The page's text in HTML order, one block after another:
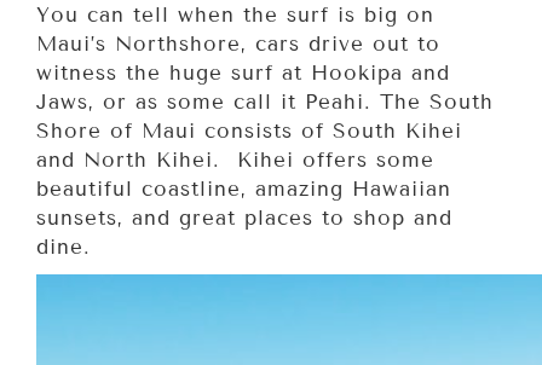
You can tell when the surf is big on
Maui’s Northshore, cars drive out to
witness the huge surf at Hookipa and
Jaws, or as some call it Peahi. The South
Shore of Maui consists of South Kihei
and North Kihei. Kihei offers some
beautiful coastline, amazing Hawaiian
sunsets, and great places to shop and
dine.